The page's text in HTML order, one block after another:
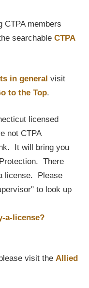
CTPA members
searchableCTPA
in general visit
to the Top.
licensed
not CTPA
It will bring you
There
license. Please
to look up
a-license?
visit theAllied